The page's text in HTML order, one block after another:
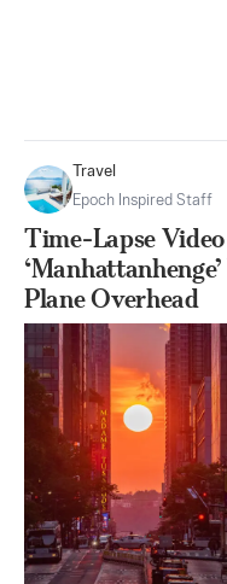
Travel
Epoch Inspired Staff
Time-Lapse
Plane Overhead